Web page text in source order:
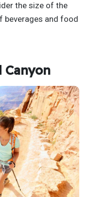
the size of the
beverages and food